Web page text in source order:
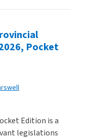
Pocket
Edition is a
legislations